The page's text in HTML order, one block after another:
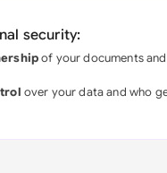
security:
of your documents and
over your data and who